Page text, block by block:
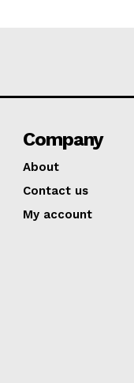
Company
About
Contact us
My account